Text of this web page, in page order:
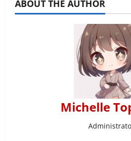
ABOUT THE AUTHOR
Michelle